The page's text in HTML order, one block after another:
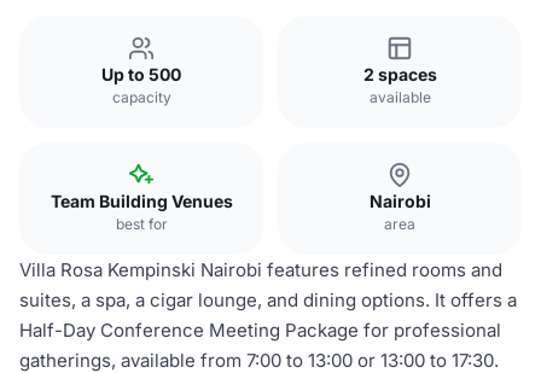
Up to 500
capacity
2 spaces
available
Team Building Venues
best for
Nairobi
area
Villa Rosa Kempinski Nairobi features refined rooms and
suites, a spa, a cigar lounge, and dining options. It offers a
Half-Day Conference Meeting Package for professional
gatherings, available from 7:00 to 13:00 or 13:00 to 17:30.